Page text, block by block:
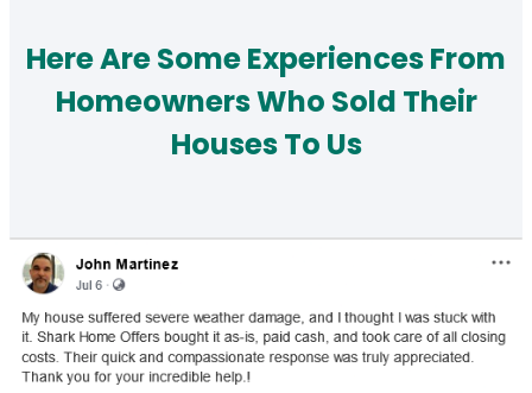
Here Are Some Experiences From
Homeowners Who Sold Their
Houses To Us